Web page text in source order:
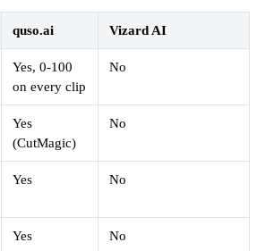
quso.ai Vizard AI
Yes, 0-100
on every clip
No
Yes
(CutMagic)
No
Yes No
Yes No